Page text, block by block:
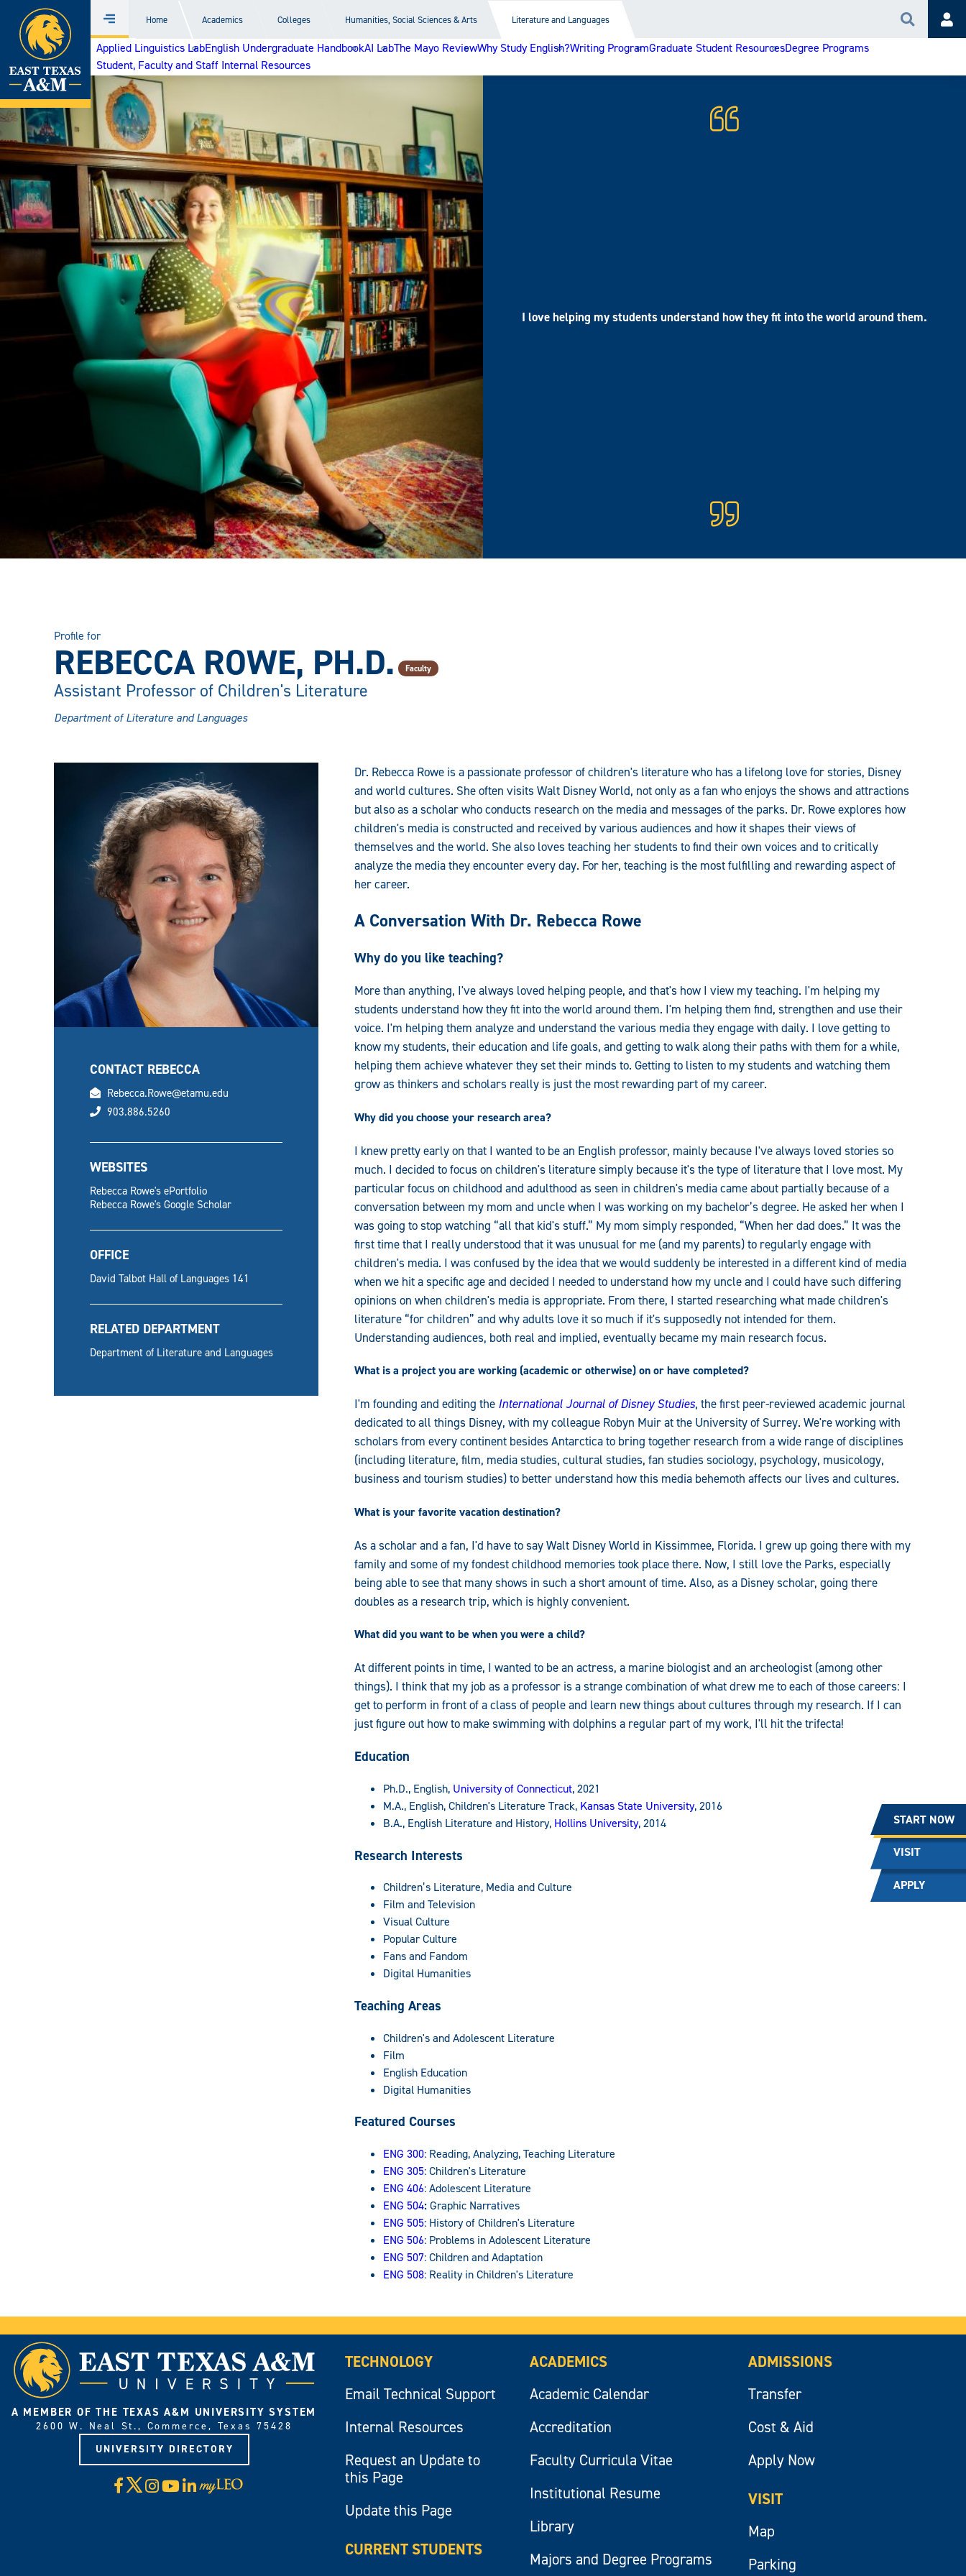
Skip
content
Menu
Home Academics Colleges Humanities, Social Sciences & Arts Literature and Languages Search
Applied Linguistics LabEnglish Undergraduate HandbookAI LabThe Mayo ReviewWhy Study English?Writing ProgramGraduate Student ResourcesDegree Programs
Student, Faculty and Staff Internal Resources
I love helping my students understand how they fit into the world around them.
Profile for
REBECCA ROWE, PH.D.
Assistant Professor of Children's Literature
Faculty
Department of Literature and Languages
CONTACT REBECCA
email
Rebecca.Rowe@etamu.edu
phone
903.886.5260
WEBSITES
Rebecca Rowe's ePortfolio
Rebecca Rowe's Google Scholar
OFFICE
David Talbot Hall of Languages 141
RELATED DEPARTMENT
Department of Literature and Languages
Dr. Rebecca Rowe is a passionate professor of children's literature who has a lifelong love for stories, Disney
and world cultures. She often visits Walt Disney World, not only as a fan who enjoys the shows and attractions
but also as a scholar who conducts research on the media and messages of the parks. Dr. Rowe explores how
children's media is constructed and received by various audiences and how it shapes their views of
themselves and the world. She also loves teaching her students to find their own voices and to critically
analyze the media they encounter every day. For her, teaching is the most fulfilling and rewarding aspect of
her career.
A Conversation With Dr. Rebecca Rowe
Why do you like teaching?
More than anything, I've always loved helping people, and that's how I view my teaching. I'm helping my
students understand how they fit into the world around them. I'm helping them find, strengthen and use their
voice. I'm helping them analyze and understand the various media they engage with daily. I love getting to
know my students, their education and life goals, and getting to walk along their paths with them for a while,
helping them achieve whatever they set their minds to. Getting to listen to my students and watching them
grow as thinkers and scholars really is just the most rewarding part of my career.
Why did you choose your research area?
I knew pretty early on that I wanted to be an English professor, mainly because I've always loved stories so
much. I decided to focus on children's literature simply because it's the type of literature that I love most. My
particular focus on childhood and adulthood as seen in children's media came about partially because of a
conversation between my mom and uncle when I was working on my bachelor’s degree. He asked her when I
was going to stop watching “all that kid's stuff.” My mom simply responded, “When her dad does.” It was the
first time that I really understood that it was unusual for me (and my parents) to regularly engage with
children's media. I was confused by the idea that we would suddenly be interested in a different kind of media
when we hit a specific age and decided I needed to understand how my uncle and I could have such differing
opinions on when children's media is appropriate. From there, I started researching what made children's
literature “for children” and why adults love it so much if it's supposedly not intended for them.
Understanding audiences, both real and implied, eventually became my main research focus.
What is a project you are working (academic or otherwise) on or have completed?
I'm founding and editing the International Journal of Disney Studies, the first peer-reviewed academic journal
dedicated to all things Disney, with my colleague Robyn Muir at the University of Surrey. We're working with
scholars from every continent besides Antarctica to bring together research from a wide range of disciplines
(including literature, film, media studies, cultural studies, fan studies sociology, psychology, musicology,
business and tourism studies) to better understand how this media behemoth affects our lives and cultures.
What is your favorite vacation destination?
As a scholar and a fan, I'd have to say Walt Disney World in Kissimmee, Florida. I grew up going there with my
family and some of my fondest childhood memories took place there. Now, I still love the Parks, especially
being able to see that many shows in such a short amount of time. Also, as a Disney scholar, going there
doubles as a research trip, which is highly convenient.
What did you want to be when you were a child?
At different points in time, I wanted to be an actress, a marine biologist and an archeologist (among other
things). I think that my job as a professor is a strange combination of what drew me to each of those careers: I
get to perform in front of a class of people and learn new things about cultures through my research. If I can
just figure out how to make swimming with dolphins a regular part of my work, I'll hit the trifecta!
Education
Ph.D., English, University of Connecticut, 2021
M.A., English, Children's Literature Track, Kansas State University, 2016
B.A., English Literature and History, Hollins University, 2014
Research Interests
Children’s Literature, Media and Culture
Film and Television
Visual Culture
Popular Culture
Fans and Fandom
Digital Humanities
Teaching Areas
Children's and Adolescent Literature
Film
English Education
Digital Humanities
Featured Courses
ENG 300: Reading, Analyzing, Teaching Literature
ENG 305: Children's Literature
ENG 406: Adolescent Literature
ENG 504:Graphic Narratives
ENG 505: History of Children's Literature
ENG 506: Problems in Adolescent Literature
ENG 507: Children and Adaptation
ENG 508: Reality in Children's Literature
START NOW
VISIT
APPLY
A MEMBER OF THE TEXAS A&M UNIVERSITY SYSTEM
2600 W. Neal St., Commerce, Texas 75428
UNIVERSITY DIRECTORY
Facebook
X Instagram
YouTube
LinkedIn
Visit
myLeo
TECHNOLOGY
Email Technical Support
Internal Resources
Request an Update to
this Page
Update this Page
CURRENT STUDENTS
ACADEMICS
Academic Calendar
Accreditation
Faculty Curricula Vitae
Institutional Resume
Library
Majors and Degree Programs
ADMISSIONS
Transfer
Cost & Aid
Apply Now
VISIT
Map
Parking